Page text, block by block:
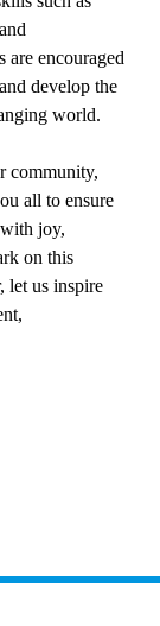
encouraged
develop the
world.
community,
all to ensure
joy,
on this
let us inspire